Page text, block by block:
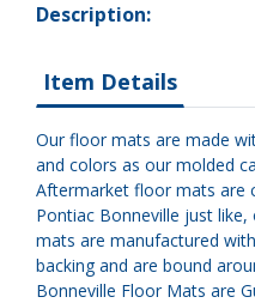
Description:
Item Details
Our floor mats are made
and colors as our molded
Aftermarket floor mats are
Pontiac Bonneville just
mats are manufactured
backing and are bound
Bonneville Floor Mats are